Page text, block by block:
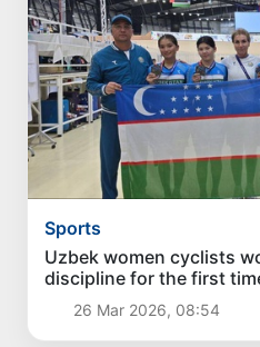
Sports
Uzbek women cyclists
discipline for the first
Championships
26 Mar 2026, 08:54